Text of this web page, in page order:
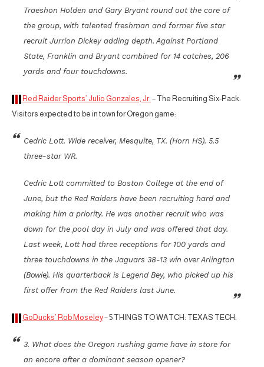
Traeshon Holden and Gary Bryant round out the core of
the group, with talented freshman and former five star
recruit Jurrion Dickey adding depth. Against Portland
State, Franklin and Bryant combined for 14 catches, 206
yards and four touchdowns.
Red Raider Sports’ Julio Gonzales, Jr. – The Recruiting Six-Pack:
Visitors expected to be in town for Oregon game:
Cedric Lott. Wide receiver, Mesquite, TX. (Horn HS). 5.5
three-star WR.
Cedric Lott committed to Boston College at the end of
June, but the Red Raiders have been recruiting hard and
making him a priority. He was another recruit who was
down for the pool day in July and was offered that day.
Last week, Lott had three receptions for 100 yards and
three touchdowns in the Jaguars 38-13 win over Arlington
(Bowie). His quarterback is Legend Bey, who picked up his
first offer from the Red Raiders last June.
GoDucks’ Rob Moseley– 5 THINGS TO WATCH: TEXAS TECH:
3. What does the Oregon rushing game have in store for
an encore after a dominant season opener?